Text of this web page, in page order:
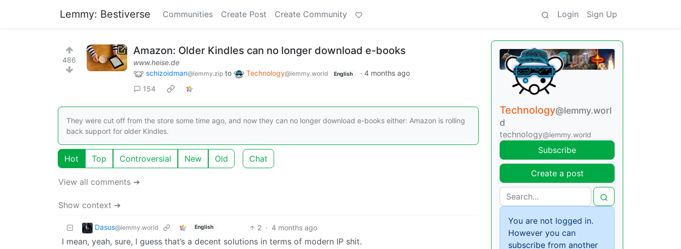
Lemmy: Bestiverse Communities Create Post Create Community Login Sign Up
486
Amazon: Older Kindles can no longer download e-books
www.heise.de
schizoidman@lemmy.zip to Technology@lemmy.world English · 4 months ago
154
They were cut off from the store some time ago, and now they can no longer download e-books either: Amazon is rolling
back support for older Kindles.
Hot Top Controversial New Old Chat
View all comments ➔
Show context ➔
Dasus@lemmy.world English 2 · 4 months ago
I mean, yeah, sure, I guess that’s a decent solutions in terms of modern IP shit.
Technology@lemmy.worl
d
technology@lemmy.world
Subscribe
Create a post
You are not logged in.
However you can
subscribe from another